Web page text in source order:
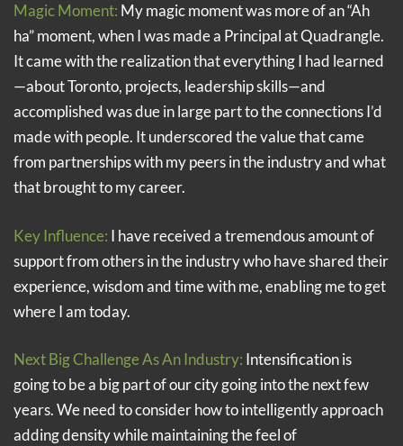
Magic Moment: My magic moment was more of an “Ah
ha” moment, when I was made a Principal at Quadrangle.
It came with the realization that everything I had learned
—about Toronto, projects, leadership skills—and
accomplished was due in large part to the connections I’d
made with people. It underscored the value that came
from partnerships with my peers in the industry and what
that brought to my career.
Key Influence: I have received a tremendous amount of
support from others in the industry who have shared their
experience, wisdom and time with me, enabling me to get
where I am today.
Next Big Challenge As An Industry: Intensification is
going to be a big part of our city going into the next few
years. We need to consider how to intelligently approach
adding density while maintaining the feel of